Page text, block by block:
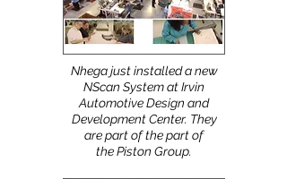
Nhega just installed a new
NScan System at Irvin